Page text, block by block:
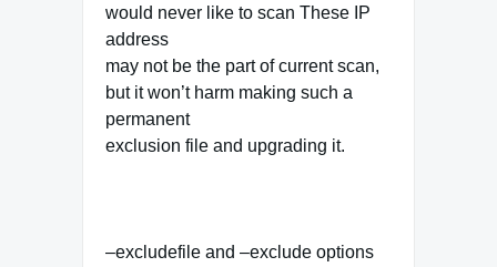
would never like to scan These IP
address
may not be the part of current scan,
but it won’t harm making such a
permanent
exclusion file and upgrading it.
–excludefile and –exclude options